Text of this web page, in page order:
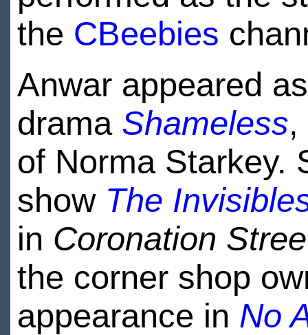
the CBeebies
Anwar appeared
drama Shameless,
of Norma Starkey.
show The
in Coronation
the corner shop
appearance in No